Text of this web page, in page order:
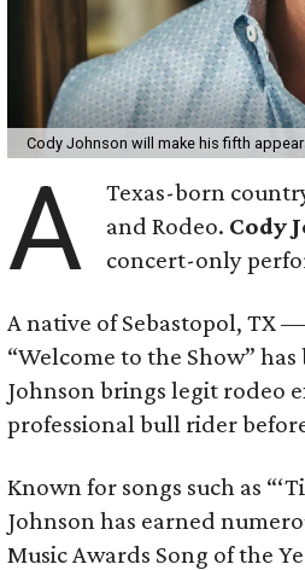
Cody Johnson will make his fifth
A Texas-born
and Rodeo. Cody
concert-only
A native of Sebastopol, TX
“Welcome to the Show”
Johnson brings legit rodeo
professional bull rider
Known for songs such as
Johnson has earned
Music Awards Song of the